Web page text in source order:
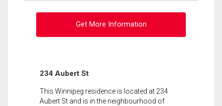
Get More Information
234 Aubert St
This Winnipeg residence is located at 234
Aubert St and is in the neighbourhood of